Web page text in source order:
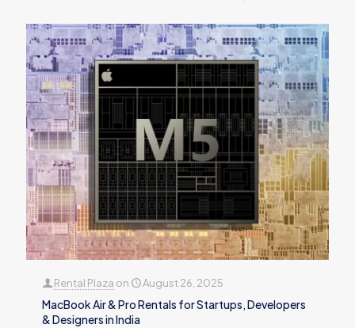
Rental Plaza on August 26, 2025
MacBook Air & Pro Rentals for Startups, Developers
& Designers in India